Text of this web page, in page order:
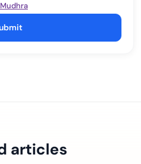
articles